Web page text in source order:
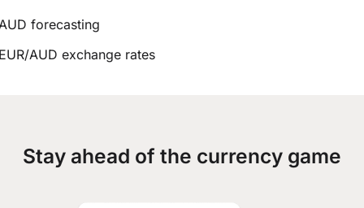
forecasting
AUD exchange rates
Stay ahead of the currency game